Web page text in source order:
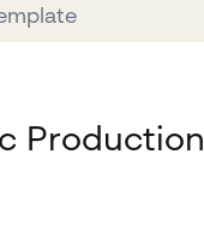
Production